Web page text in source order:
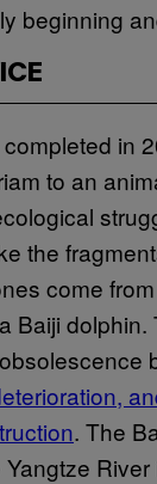
beginning
in
to an
the
come
Baiji
. The